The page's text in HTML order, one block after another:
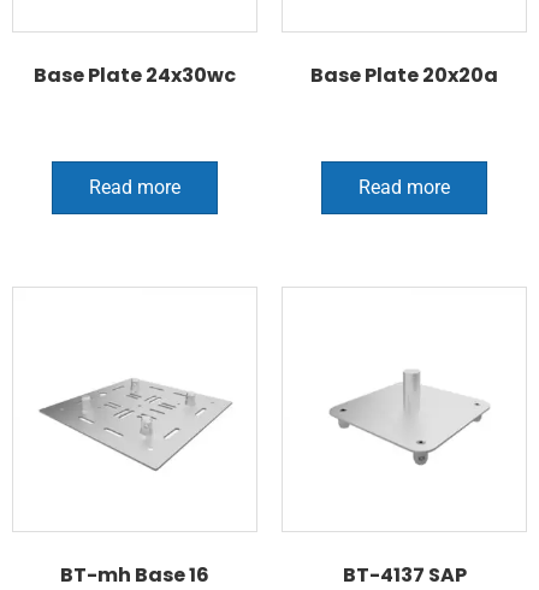
Base Plate 24x30wc
Read more
Base Plate 20x20a
Read more
BT-mh Base 16 BT-4137 SAP